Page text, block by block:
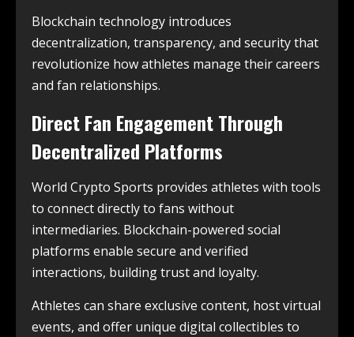
Blockchain technology introduces
decentralization, transparency, and security that
revolutionize how athletes manage their careers
and fan relationships.
Direct Fan Engagement Through
Decentralized Platforms
World Crypto Sports provides athletes with tools
to connect directly to fans without
intermediaries. Blockchain-powered social
platforms enable secure and verified
interactions, building trust and loyalty.
Athletes can share exclusive content, host virtual
events, and offer unique digital collectibles to